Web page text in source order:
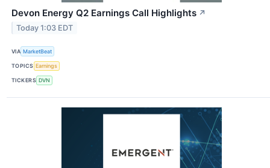
Devon Energy Q2 Earnings Call Highlights ↗
Today 1:03 EDT
VIA MarketBeat
TOPICS Earnings
TICKERS DVN